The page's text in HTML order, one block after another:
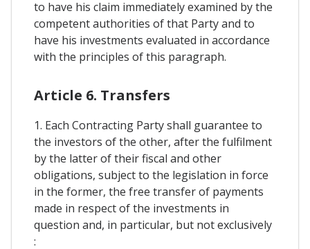
to have his claim immediately examined by the
competent authorities of that Party and to
have his investments evaluated in accordance
with the principles of this paragraph.
Article 6. Transfers
1. Each Contracting Party shall guarantee to
the investors of the other, after the fulfilment
by the latter of their fiscal and other
obligations, subject to the legislation in force
in the former, the free transfer of payments
made in respect of the investments in
question and, in particular, but not exclusively
: